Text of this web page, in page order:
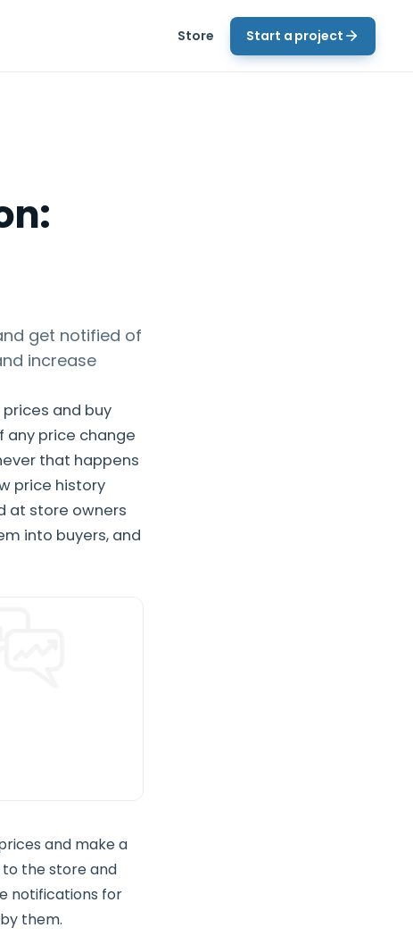
Store Start a project
get notified of
increase
and buy
any price change
that happens
price history
at store owners
into buyers, and
and make a
the store and
notifications for
them.